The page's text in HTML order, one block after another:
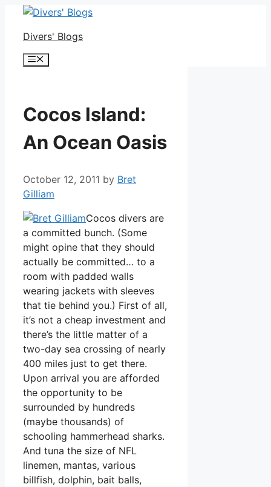
Skip
contentDivers' Blogs
Menu
Cocos Island:
An Ocean Oasis
October 12, 2011 by Bret
Gilliam
Cocos divers are
a committed bunch. (Some
might opine that they should
actually be committed… to a
room with padded walls
wearing jackets with sleeves
that tie behind you.) First of all,
it’s not a cheap investment and
there’s the little matter of a
two-day sea crossing of nearly
400 miles just to get there.
Upon arrival you are afforded
the opportunity to be
surrounded by hundreds
(maybe thousands) of
schooling hammerhead sharks.
And tuna the size of NFL
linemen, mantas, various
billfish, dolphin, bait balls,